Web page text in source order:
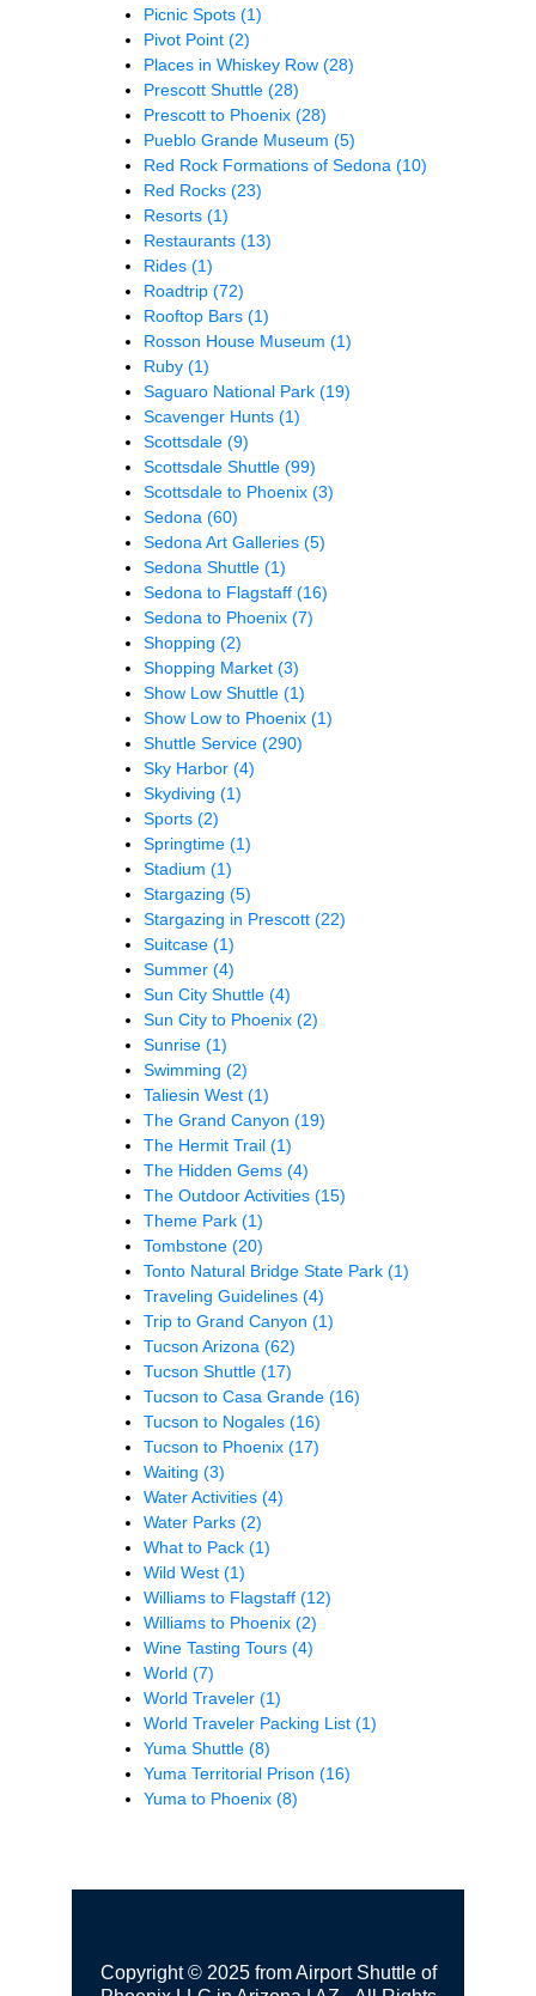
Picnic Spots (1)
Pivot Point (2)
Places in Whiskey Row (28)
Prescott Shuttle (28)
Prescott to Phoenix (28)
Pueblo Grande Museum (5)
Red Rock Formations of Sedona (10)
Red Rocks (23)
Resorts (1)
Restaurants (13)
Rides (1)
Roadtrip (72)
Rooftop Bars (1)
Rosson House Museum (1)
Ruby (1)
Saguaro National Park (19)
Scavenger Hunts (1)
Scottsdale (9)
Scottsdale Shuttle (99)
Scottsdale to Phoenix (3)
Sedona (60)
Sedona Art Galleries (5)
Sedona Shuttle (1)
Sedona to Flagstaff (16)
Sedona to Phoenix (7)
Shopping (2)
Shopping Market (3)
Show Low Shuttle (1)
Show Low to Phoenix (1)
Shuttle Service (290)
Sky Harbor (4)
Skydiving (1)
Sports (2)
Springtime (1)
Stadium (1)
Stargazing (5)
Stargazing in Prescott (22)
Suitcase (1)
Summer (4)
Sun City Shuttle (4)
Sun City to Phoenix (2)
Sunrise (1)
Swimming (2)
Taliesin West (1)
The Grand Canyon (19)
The Hermit Trail (1)
The Hidden Gems (4)
The Outdoor Activities (15)
Theme Park (1)
Tombstone (20)
Tonto Natural Bridge State Park (1)
Traveling Guidelines (4)
Trip to Grand Canyon (1)
Tucson Arizona (62)
Tucson Shuttle (17)
Tucson to Casa Grande (16)
Tucson to Nogales (16)
Tucson to Phoenix (17)
Waiting (3)
Water Activities (4)
Water Parks (2)
What to Pack (1)
Wild West (1)
Williams to Flagstaff (12)
Williams to Phoenix (2)
Wine Tasting Tours (4)
World (7)
World Traveler (1)
World Traveler Packing List (1)
Yuma Shuttle (8)
Yuma Territorial Prison (16)
Yuma to Phoenix (8)
Copyright © 2025 from Airport Shuttle of